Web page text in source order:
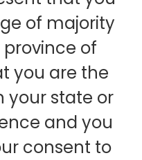
of majority
of
you are the
your state or
and you
consent to